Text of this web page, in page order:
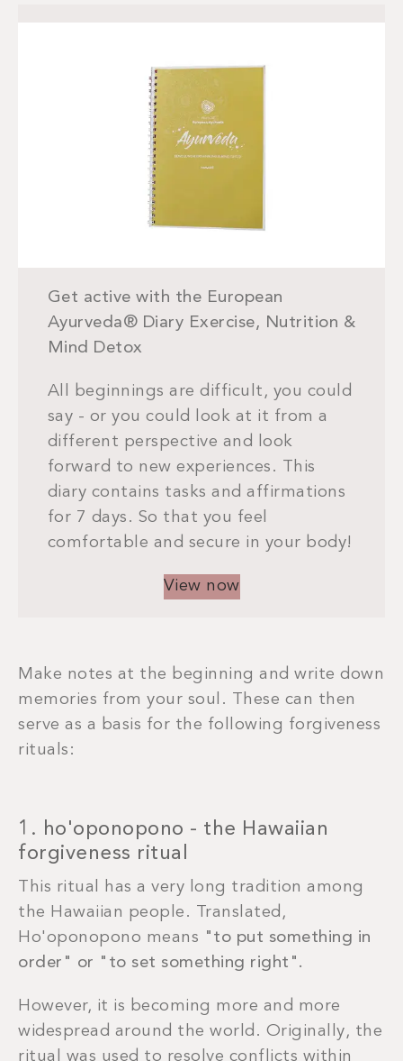
Get active with the European
Ayurveda® Diary Exercise, Nutrition &
Mind Detox
All beginnings are difficult, you could
say - or you could look at it from a
different perspective and look
forward to new experiences. This
diary contains tasks and affirmations
for 7 days. So that you feel
comfortable and secure in your body!
View now
Make notes at the beginning and write down
memories from your soul. These can then
serve as a basis for the following forgiveness
rituals:
1. ho'oponopono - the Hawaiian
forgiveness ritual
This ritual has a very long tradition among
the Hawaiian people. Translated,
Ho'oponopono means "to put something in
order" or "to set something right".
However, it is becoming more and more
widespread around the world. Originally, the
ritual was used to resolve conflicts within